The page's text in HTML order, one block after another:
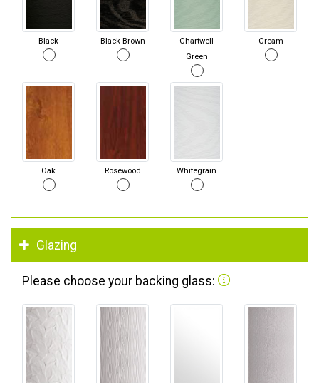
Black Black Brown
Chartwell
Green
Cream
Oak Rosewood Whitegrain
Glazing
Please choose your backing glass: